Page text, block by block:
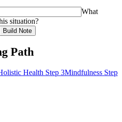
What
situation?
Build Note
Path
Health Step 3Mindfulness Step